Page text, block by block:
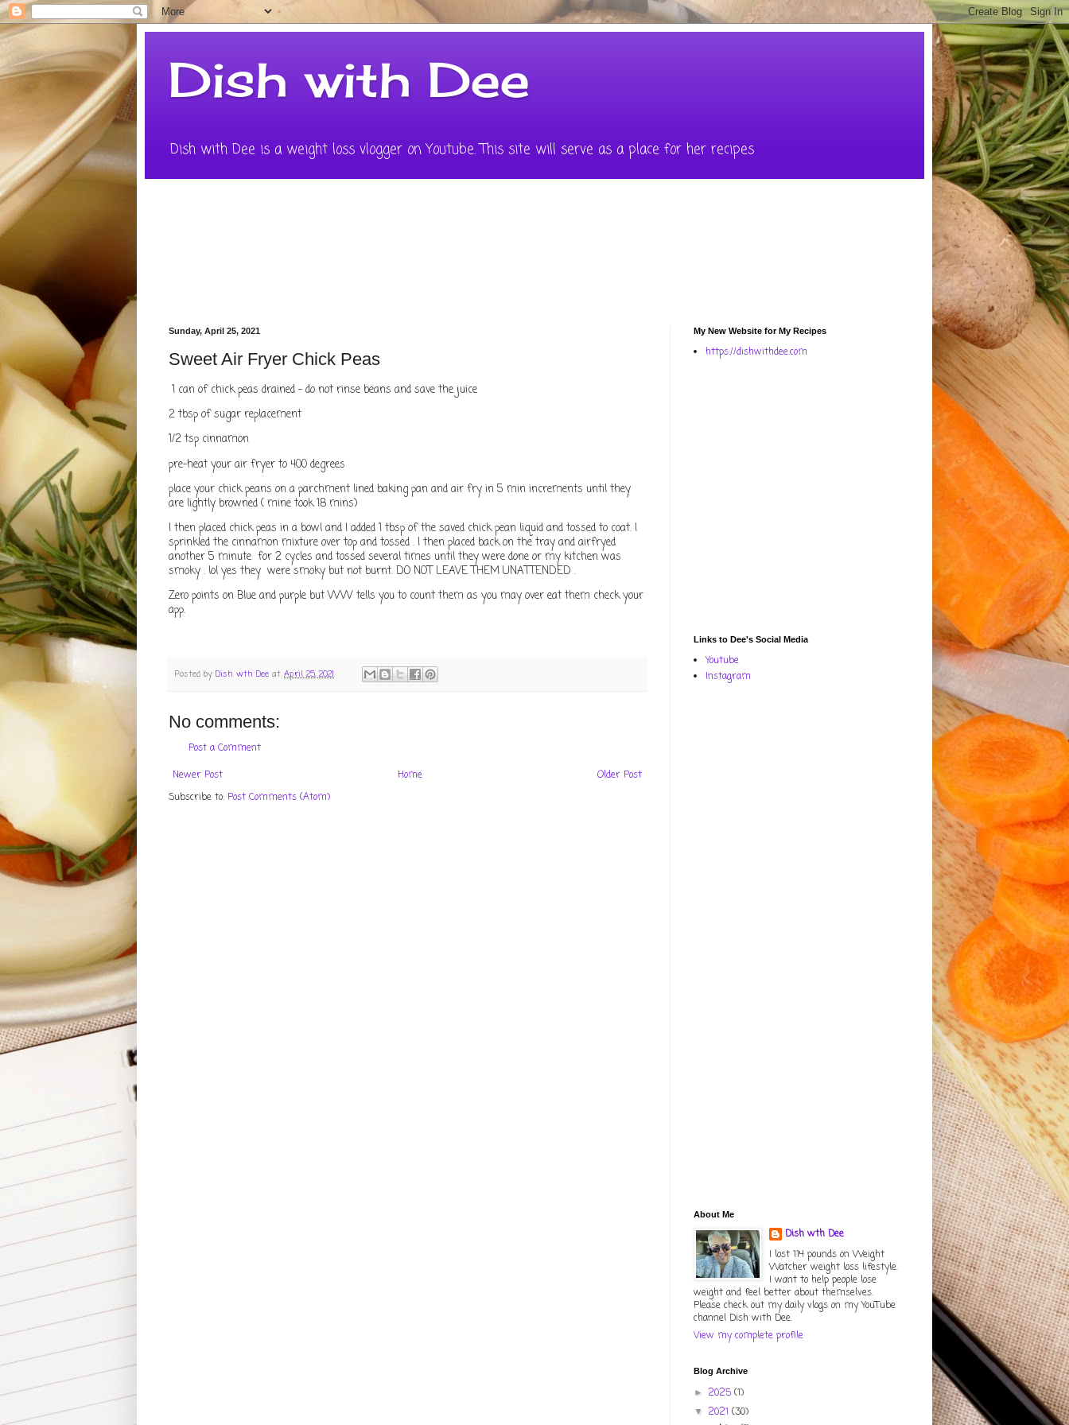
Dish with Dee
Dish with Dee is a weight loss vlogger on Youtube. This site will serve as a place for her recipes
Sunday, April 25, 2021
Sweet Air Fryer Chick Peas
1 can of chick peas drained - do not rinse beans and save the juice
2 tbsp of sugar replacement
1/2 tsp cinnamon
pre-heat your air fryer to 400 degrees
place your chick peans on a parchment lined baking pan and air fry in 5 min increments until they
are lightly browned ( mine took 18 mins)
I then placed chick peas in a bowl and I added 1 tbsp of the saved chick pean liquid and tossed to coat. I
sprinkled the cinnamon mixture over top and tossed . I then placed back on the tray and airfryed
another 5 minute for 2 cycles and tossed several times until they were done or my kitchen was
smoky . lol yes they were smoky but not burnt. DO NOT LEAVE THEM UNATTENDED .
Zero points on Blue and purple but WW tells you to count them as you may over eat them check your
app.
Posted by Dish wth Dee at April 25, 2021
No comments:
Post a Comment
Newer Post
Older Post
Home
Subscribe to: Post Comments (Atom)
My New Website for My Recipes
https://dishwithdee.com
Links to Dee's Social Media
Youtube
Instagram
About Me
Dish wth Dee
I lost 114 pounds on Weight
Watcher weight loss lifestyle.
I want to help people lose
weight and feel better about themselves.
Please check out my daily vlogs on my YouTube
channel Dish with Dee.
View my complete profile
Blog Archive
► 2025 (1)
▼ 2021 (30)